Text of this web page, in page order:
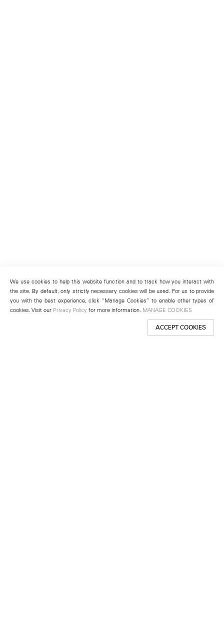
We use cookies to help this website function and to track how you interact with
the site. By default, only strictly necessary cookies will be used. For us to provide
you with the best experience, click “Manage Cookies” to enable other types of
cookies. Visit our Privacy Policy for more information. MANAGE COOKIES
ACCEPT COOKIES